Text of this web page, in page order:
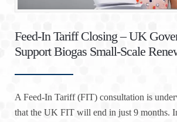
Feed-In Tariff Closing – UK
Support Biogas Small-Scale
A Feed-In Tariff (FIT) consultation is
that the UK FIT will end in just 9 months.